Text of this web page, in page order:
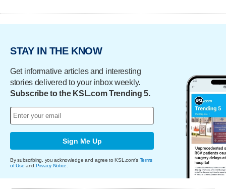
STAY IN THE KNOW
Get informative articles and interesting
stories delivered to your inbox weekly.
Subscribe to the KSL.com Trending 5.
Sign Me Up
By subscribing, you acknowledge and agree to KSL.com's Terms
of Use and Privacy Notice.